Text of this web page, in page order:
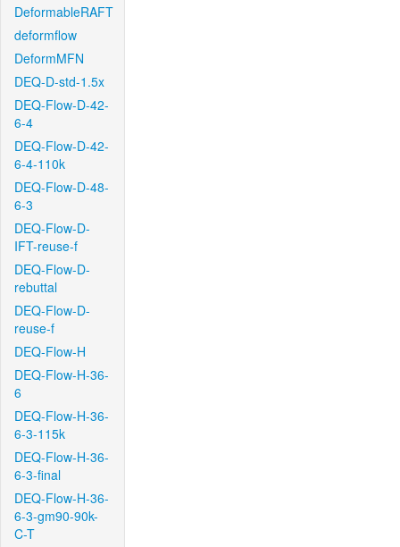
DeformableRAFT
deformflow
DeformMFN
DEQ-D-std-1.5x
DEQ-Flow-D-42-
6-4
DEQ-Flow-D-42-
6-4-110k
DEQ-Flow-D-48-
6-3
DEQ-Flow-D-
IFT-reuse-f
DEQ-Flow-D-
rebuttal
DEQ-Flow-D-
reuse-f
DEQ-Flow-H
DEQ-Flow-H-36-
6
DEQ-Flow-H-36-
6-3-115k
DEQ-Flow-H-36-
6-3-final
DEQ-Flow-H-36-
6-3-gm90-90k-
C-T